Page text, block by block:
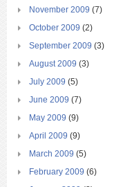
November 2009 (7)
October 2009 (2)
September 2009 (3)
August 2009 (3)
July 2009 (5)
June 2009 (7)
May 2009 (9)
April 2009 (9)
March 2009 (5)
February 2009 (6)